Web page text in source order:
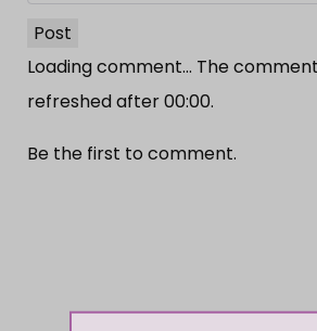
Post
Loading comment... The
refreshed after00:00.
Be the first to comment.